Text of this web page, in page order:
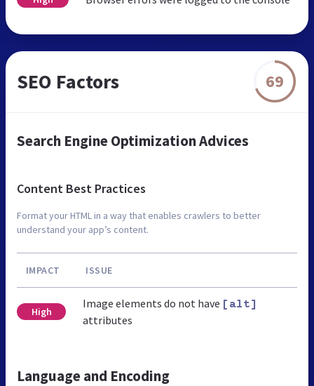
SEO Factors 69
Search Engine Optimization Advices
Content Best Practices
Format your HTML in a way that enables crawlers to better
understand your app’s content.
IMPACT ISSUE
High
Image elements do not have [alt]
attributes
Language and Encoding